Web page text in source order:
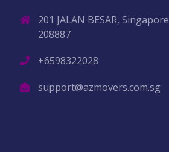
201 JALAN BESAR, Singapore
208887
+6598322028
support@azmovers.com.sg